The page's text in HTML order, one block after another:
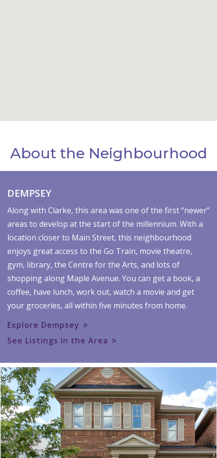
About the Neighbourhood
DEMPSEY
Along with Clarke, this area was one of the first “newer”
areas to develop at the start of the millennium. With a
location closer to Main Street, this neighbourhood
enjoys great access to the Go Train, movie theatre,
gym, library, the Centre for the Arts, and lots of
shopping along Maple Avenue. You can get a book, a
coffee, have lunch, work out, watch a movie and get
your groceries, all within five minutes from home.
Explore Dempsey
See Listings in the Area